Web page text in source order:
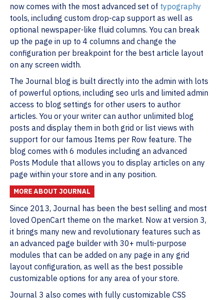
now comes with the most advanced set of typography
tools, including custom drop-cap support as well as
optional newspaper-like fluid columns. You can break
up the page in up to 4 columns and change the
configuration per breakpoint for the best article layout
on any screen width.
The Journal blog is built directly into the admin with lots
of powerful options, including seo urls and limited admin
access to blog settings for other users to author
articles. You or your writer can author unlimited blog
posts and display them in both grid or list views with
support for our famous Items per Row feature. The
blog comes with 6 modules including an advanced
Posts Module that allows you to display articles on any
page within your store and in any position.
MORE ABOUT JOURNAL
Since 2013, Journal has been the best selling and most
loved OpenCart theme on the market. Now at version 3,
it brings many new and revolutionary features such as
an advanced page builder with 30+ multi-purpose
modules that can be added on any page in any grid
layout configuration, as well as the best possible
customizable options for any area of your store.
Journal 3 also comes with fully customizable CSS